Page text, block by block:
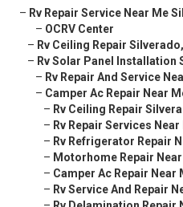
– Rv Repair Service Near Me
– OCRV Center
– Rv Ceiling Repair
– Rv Solar Panel Installation
– Rv Repair And Service
– Camper Ac Repair Near
– Rv Ceiling Repair
– Rv Repair Services
– Rv Refrigerator Repair
– Motorhome Repair
– Camper Ac Repair Near
– Rv Service And Repair